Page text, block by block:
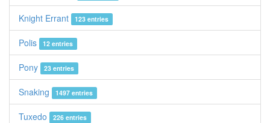
Knight Errant 123 entries
Polis 12 entries
Pony 23 entries
Snaking 1497 entries
Tuxedo 226 entries